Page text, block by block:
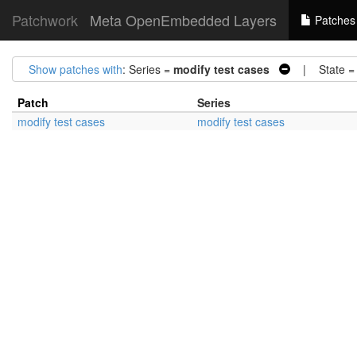
Patchwork Meta OpenEmbedded Layers Patches
Show patches with: Series = modify test cases | State =
Patch Series
modify test cases
modify test cases